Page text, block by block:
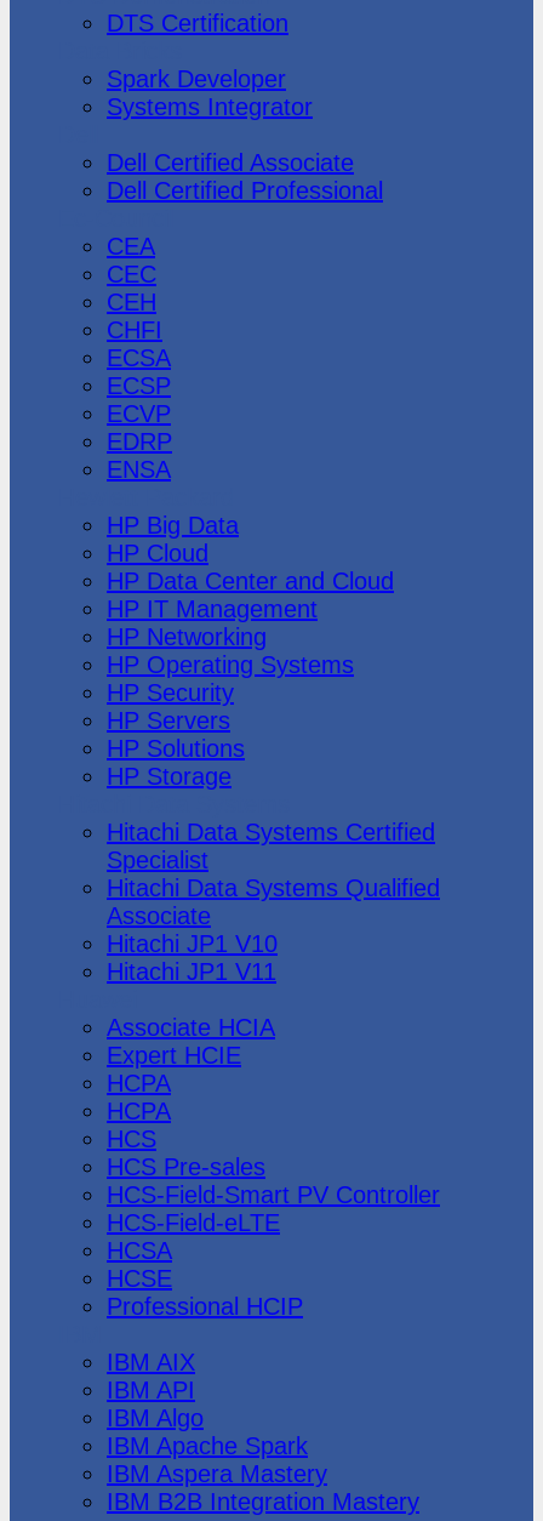
DTS Certification
Spark Developer
Systems Integrator
Dell Certified Associate
Dell Certified Professional
CEA
CEC
CEH
CHFI
ECSA
ECSP
ECVP
EDRP
ENSA
HP Big Data
HP Cloud
HP Data Center and Cloud
HP IT Management
HP Networking
HP Operating Systems
HP Security
HP Servers
HP Solutions
HP Storage
Hitachi Data Systems Certified
Specialist
Hitachi Data Systems Qualified
Associate
Hitachi JP1 V10
Hitachi JP1 V11
Associate HCIA
Expert HCIE
HCPA
HCPA
HCS
HCS Pre-sales
HCS-Field-Smart PV Controller
HCS-Field-eLTE
HCSA
HCSE
Professional HCIP
IBM AIX
IBM API
IBM Algo
IBM Apache Spark
IBM Aspera Mastery
IBM B2B Integration Mastery